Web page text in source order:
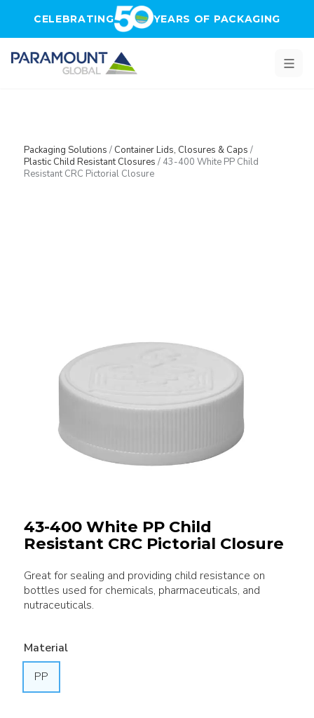
CELEBRATING YEARS OF PACKAGING
Packaging Solutions / Container Lids, Closures & Caps /
Plastic Child Resistant Closures / 43-400 White PP Child
Resistant CRC Pictorial Closure
43-400 White PP Child
Resistant CRC Pictorial Closure
Great for sealing and providing child resistance on
bottles used for chemicals, pharmaceuticals, and
nutraceuticals.
Material
PP